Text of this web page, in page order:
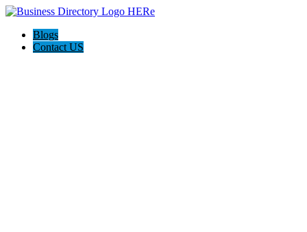
Blogs
Contact US